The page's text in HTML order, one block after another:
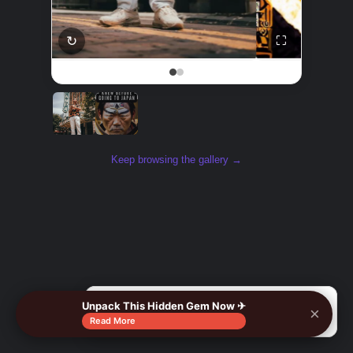
↻ ⛶
Keep browsing the gallery →
Unpack This Hidden Gem Now ✈
Read More ×
🔍